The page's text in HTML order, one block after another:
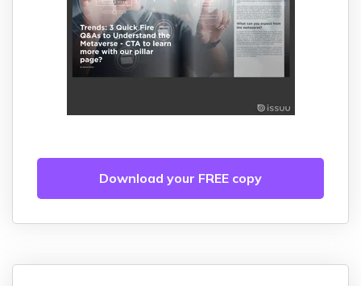
Download your FREE copy